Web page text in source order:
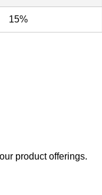
15%
product offerings.